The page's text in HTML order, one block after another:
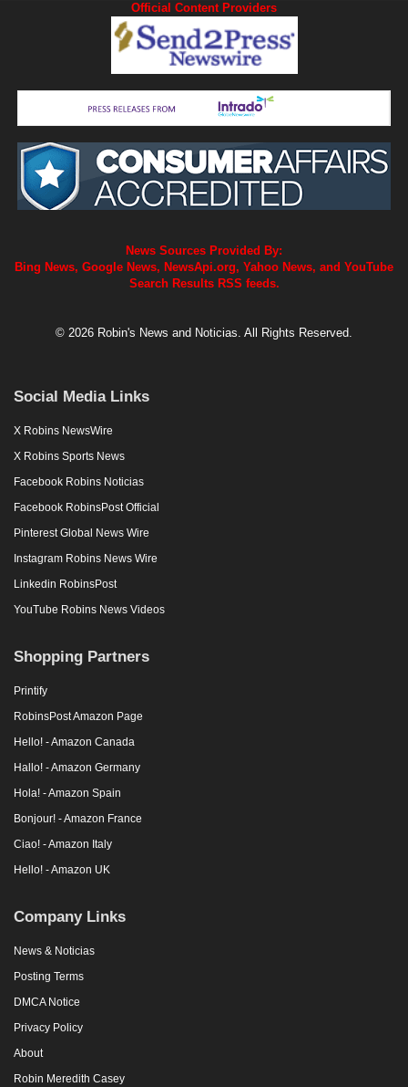
Official Content Providers
News Sources Provided By:
Bing News, Google News, NewsApi.org, Yahoo News, and YouTube
Search Results RSS feeds.
© 2026 Robin's News and Noticias. All Rights Reserved.
Social Media Links
X Robins NewsWire
X Robins Sports News
Facebook Robins Noticias
Facebook RobinsPost Official
Pinterest Global News Wire
Instagram Robins News Wire
Linkedin RobinsPost
YouTube Robins News Videos
Shopping Partners
Printify
RobinsPost Amazon Page
Hello! - Amazon Canada
Hallo! - Amazon Germany
Hola! - Amazon Spain
Bonjour! - Amazon France
Ciao! - Amazon Italy
Hello! - Amazon UK
Company Links
News & Noticias
Posting Terms
DMCA Notice
Privacy Policy
About
Robin Meredith Casey